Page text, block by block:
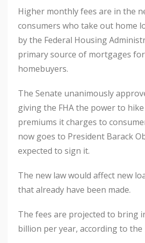
Higher monthly fees are in the
consumers who take out home
by the Federal Housing
primary source of mortgages
homebuyers.
The Senate unanimously
giving the FHA the power to
premiums it charges to
now goes to President Barack
expected to sign it.
The new law would affect new
that already have been made.
The fees are projected to bring
billion per year, according to the